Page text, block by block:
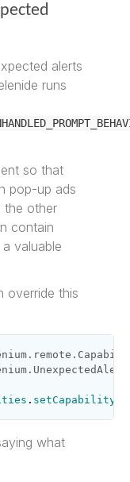
alerts
runs
so that
pop-up ads
the other
contain
valuable
override this
. setCapability
what